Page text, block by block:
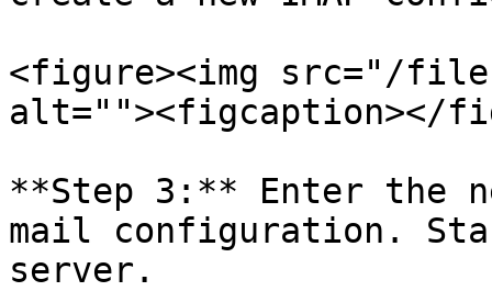
<figure><img src="/files/
alt=""><figcaption></
**Step 3:** Enter the
mail configuration.
server.